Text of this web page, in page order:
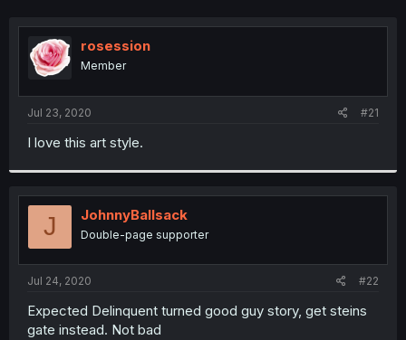
e
a
t
r
r
rosession
Member
Jul 23, 2020 #21
I love this art style.
J JohnnyBallsack
Double-page supporter
Jul 24, 2020 #22
Expected Delinquent turned good guy story, get steins
gate instead. Not bad